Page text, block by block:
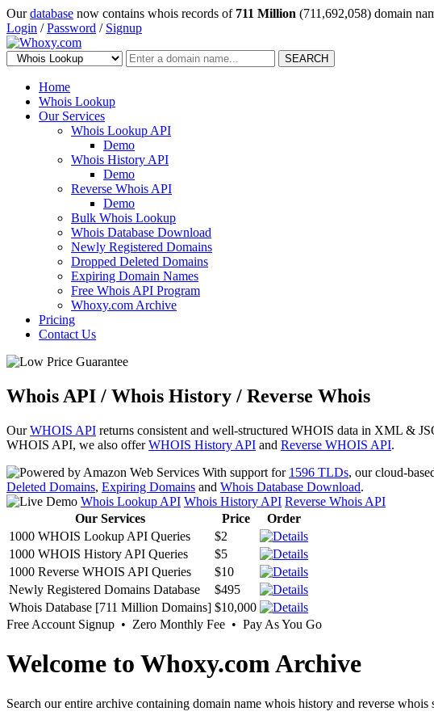
Ourdatabase now contains whois records of 711 Million (711,692,058) domain
Login /Password / Signup
SEARCH
Home
Whois Lookup
Our Services
Whois Lookup API
Demo
Whois History API
Demo
Reverse Whois API
Demo
Bulk Whois Lookup
Whois Database Download
Newly Registered Domains
Dropped Deleted Domains
Expiring Domain Names
Free Whois API Program
Whoxy.com Archive
Pricing
Contact Us
Whois API / Whois History / Reverse Whois
OurWHOIS API returns consistent and well-structured WHOIS data in XML &
WHOIS API, we also offerWHOIS History API and Reverse WHOIS API.
With support for 1596 TLDs, our cloud-
Deleted Domains, Expiring Domains and Whois Database Download.
Whois Lookup API Whois History API Reverse Whois API
Our Services
Price
Order
1000 WHOIS Lookup API Queries
$2
1000 WHOIS History API Queries
$5
1000 Reverse WHOIS API Queries
$10
Newly Registered Domains Database
$495
Whois Database [711 Million Domains] $10,000
Free Account Signup • Zero Monthly Fee • Pay As You Go
Welcome to Whoxy.com Archive
Search our entire archive containing domain name whois history and reverse whois